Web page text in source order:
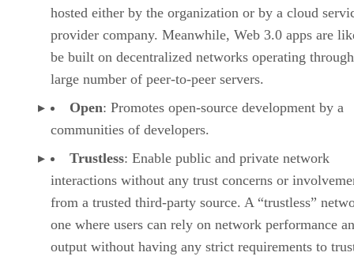
hosted either by the organization or by a cloud
provider company. Meanwhile, Web 3.0 apps are
be built on decentralized networks operating
large number of peer-to-peer servers.
Open: Promotes open-source development by a
communities of developers.
Trustless: Enable public and private network
interactions without any trust concerns or
from a trusted third-party source. A “trustless”
one where users can rely on network performance
output without having any strict requirements to